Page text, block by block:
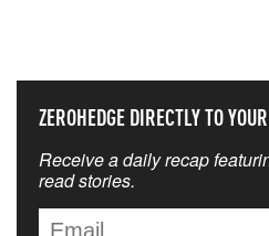
ZEROHEDGE DIRECTLY TO
Receive a daily recap
read stories.